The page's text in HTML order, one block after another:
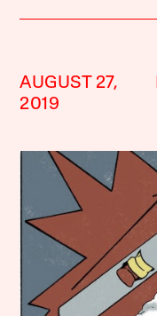
AUGUST 27,
2019